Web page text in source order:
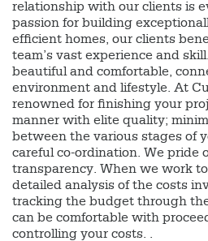
relationship with our clients is
passion for building
efficient homes, our clients
team’s vast experience and
beautiful and comfortable,
environment and lifestyle. At
renowned for finishing your
manner with elite quality;
between the various stages of
careful co-ordination. We pride
transparency. When we work
detailed analysis of the costs
tracking the budget through
can be comfortable with
controlling your costs. .